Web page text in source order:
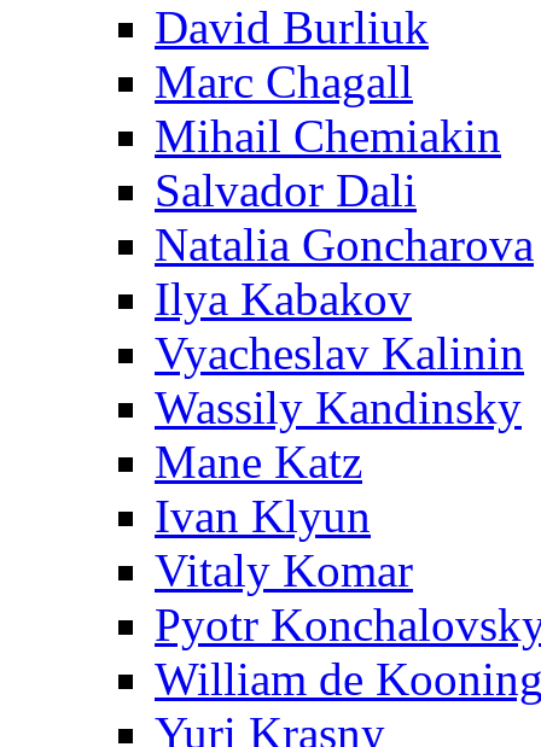
David Burliuk
Marc Chagall
Mihail Chemiakin
Salvador Dali
Natalia Goncharova
Ilya Kabakov
Vyacheslav Kalinin
Wassily Kandinsky
Mane Katz
Ivan Klyun
Vitaly Komar
Pyotr
William de
Yuri Krasny